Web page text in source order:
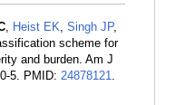
, Heist EK, Singh JP,
scheme for
and burden. Am J
5. PMID: 24878121.